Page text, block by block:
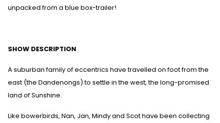
unpacked from a blue box-trailer!
SHOW DESCRIPTION
A suburban family of eccentrics have travelled on foot from the
east (the Dandenongs) to settle in the west, the long-promised
land of Sunshine.
Like bowerbirds, Nan, Jan, Mindy and Scot have been collecting